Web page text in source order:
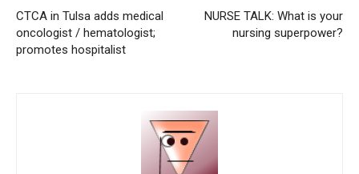
CTCA in Tulsa adds medical
oncologist / hematologist;
promotes hospitalist
NURSE TALK: What is your
nursing superpower?